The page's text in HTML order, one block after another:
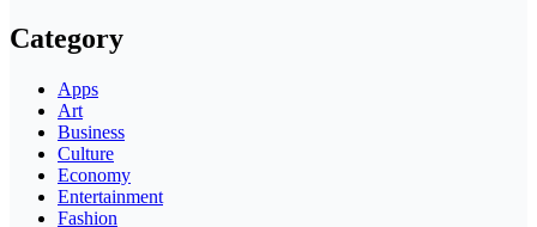
Category
Apps
Art
Business
Culture
Economy
Entertainment
Fashion